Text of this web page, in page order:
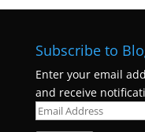
Subscribe to
Enter your email
and receive
Email
Address